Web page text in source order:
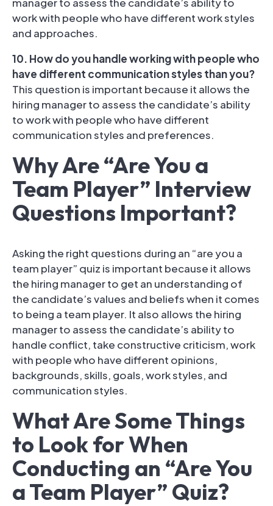
work with people who have different work styles
and approaches.
10. How do you handle working with people who
have different communication styles than you?
This question is important because it allows the
hiring manager to assess the candidate’s ability
to work with people who have different
communication styles and preferences.
Why Are “Are You a
Team Player” Interview
Questions Important?
Asking the right questions during an “are you a
team player” quiz is important because it allows
the hiring manager to get an understanding of
the candidate’s values and beliefs when it comes
to being a team player. It also allows the hiring
manager to assess the candidate’s ability to
handle conflict, take constructive criticism, work
with people who have different opinions,
backgrounds, skills, goals, work styles, and
communication styles.
What Are Some Things
to Look for When
Conducting an “Are You
a Team Player” Quiz?